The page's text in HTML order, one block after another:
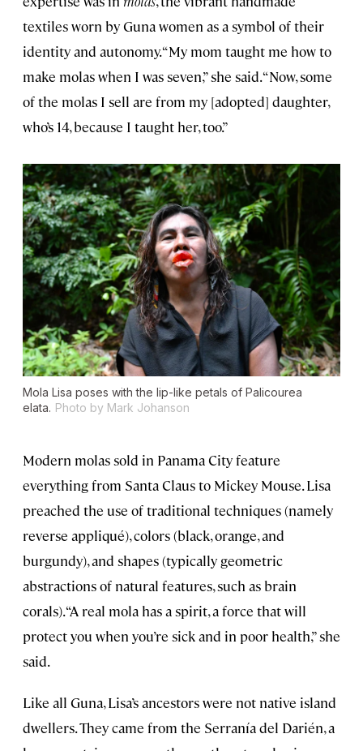
textiles worn by Guna women as a symbol of their
identity and autonomy. “My mom taught me how to
make molas when I was seven,” she said. “Now, some
of the molas I sell are from my [adopted] daughter,
who’s 14, because I taught her, too.”
Mola Lisa poses with the lip-like petals of Palicourea
elata. Photo by Mark Johanson
Modern molas sold in Panama City feature
everything from Santa Claus to Mickey Mouse. Lisa
preached the use of traditional techniques (namely
reverse appliqué), colors (black, orange, and
burgundy), and shapes (typically geometric
abstractions of natural features, such as brain
corals). “A real mola has a spirit, a force that will
protect you when you’re sick and in poor health,” she
said.
Like all Guna, Lisa’s ancestors were not native island
dwellers. They came from the Serranía del Darién, a